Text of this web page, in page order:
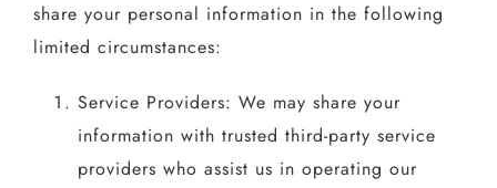
share your personal information in the following
limited circumstances:
Service Providers: We may share your
information with trusted third-party service
providers who assist us in operating our